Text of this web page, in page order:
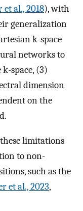
al., 2018), with
generalization
k-space
networks to
space, (3)
dimension
on the
limitations
to non-
such as the
et al., 2023,